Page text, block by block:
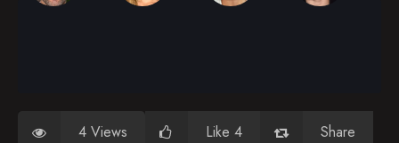
4 Views Like 4 Share